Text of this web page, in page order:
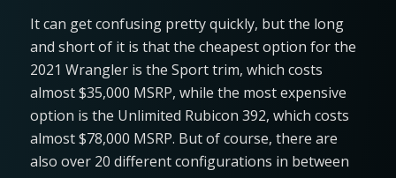
It can get confusing pretty quickly, but the long
and short of it is that the cheapest option for the
2021 Wrangler is the Sport trim, which costs
almost $35,000 MSRP, while the most expensive
option is the Unlimited Rubicon 392, which costs
almost $78,000 MSRP. But of course, there are
also over 20 different configurations in between